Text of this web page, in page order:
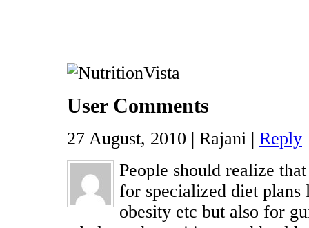
User Comments
27 August, 2010 | Rajani | Reply
People should realize
for specialized diet plans
obesity etc but also for